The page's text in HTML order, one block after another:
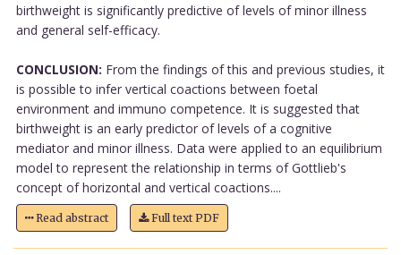
birthweight is significantly predictive of levels of minor illness
and general self-efficacy.
CONCLUSION: From the findings of this and previous studies, it
is possible to infer vertical coactions between foetal
environment and immuno competence. It is suggested that
birthweight is an early predictor of levels of a cognitive
mediator and minor illness. Data were applied to an equilibrium
model to represent the relationship in terms of Gottlieb's
concept of horizontal and vertical coactions....
Read abstract Full text PDF